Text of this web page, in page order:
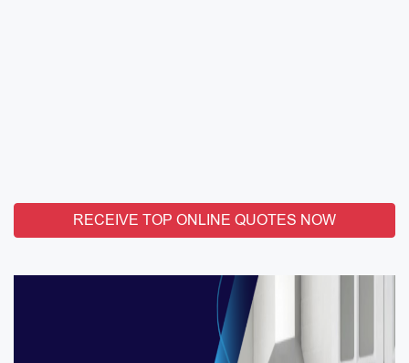
RECEIVE TOP ONLINE QUOTES NOW